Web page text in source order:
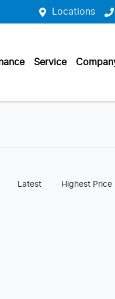
Locations
Service
Latest Highest Price